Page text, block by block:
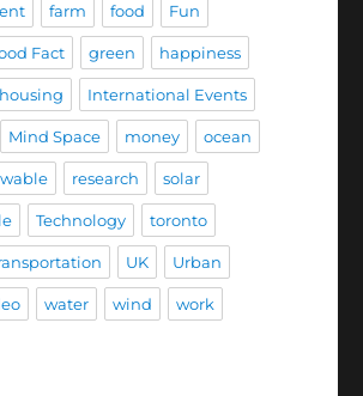
farm food Fun
Fact green happiness
housing International Events
Mind Space money ocean
research solar
Technology toronto
UK Urban
water wind work